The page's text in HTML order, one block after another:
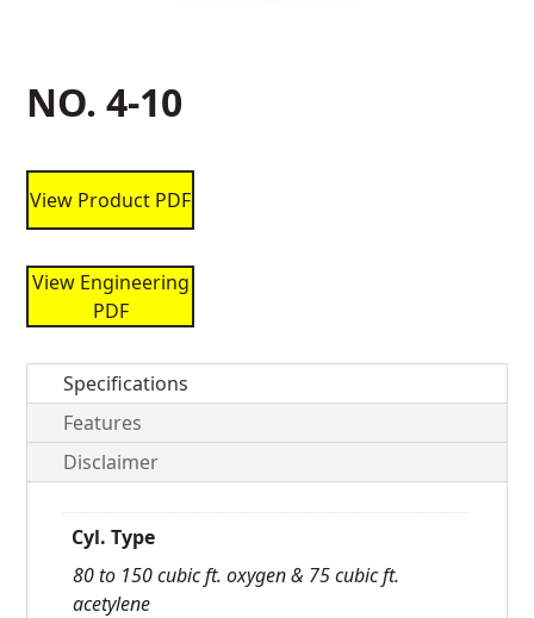
NO. 4-10
View Product PDF
View Engineering
PDF
Specifications
Features
Disclaimer
Cyl. Type
80 to 150 cubic ft. oxygen & 75 cubic ft.
acetylene